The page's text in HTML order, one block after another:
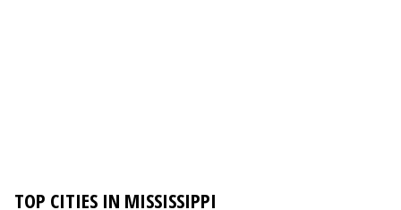
TOP CITIES IN MISSISSIPPI